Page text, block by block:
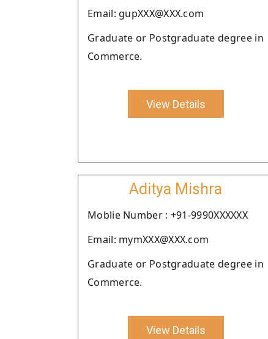
Email: gupXXX@XXX.com
Graduate or Postgraduate degree in
Commerce.
View Details
Aditya Mishra
Moblie Number : +91-9990XXXXXX
Email: mymXXX@XXX.com
Graduate or Postgraduate degree in
Commerce.
View Details